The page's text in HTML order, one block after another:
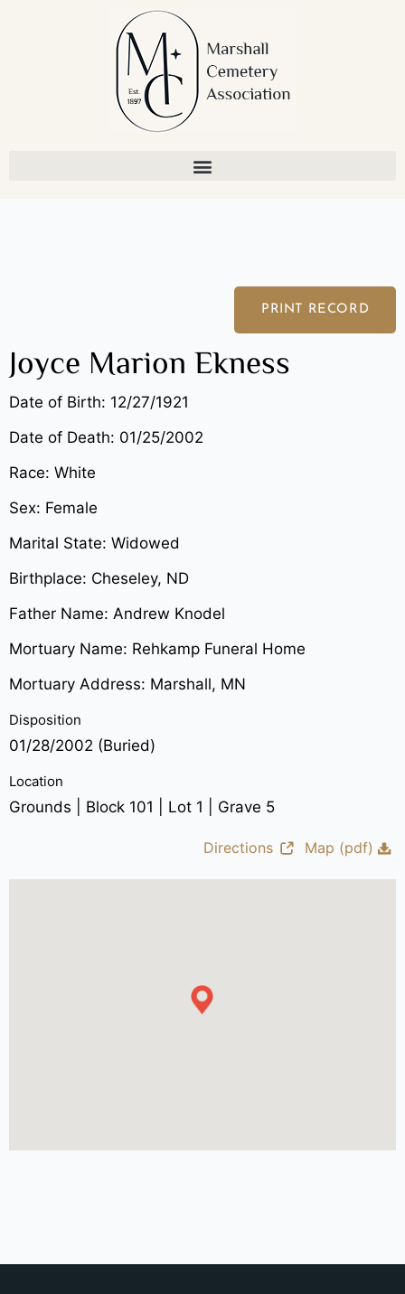
PRINT RECORD
Joyce Marion Ekness
Date of Birth: 12/27/1921
Date of Death: 01/25/2002
Race: White
Sex: Female
Marital State: Widowed
Birthplace: Cheseley, ND
Father Name: Andrew Knodel
Mortuary Name: Rehkamp Funeral Home
Mortuary Address: Marshall, MN
Disposition
01/28/2002 (Buried)
Location
Grounds | Block 101 | Lot 1 | Grave 5
Directions Map (pdf)